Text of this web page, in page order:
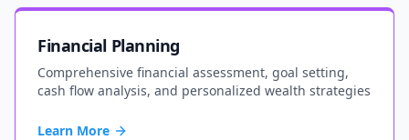
Financial Planning
Comprehensive financial assessment, goal setting,
cash flow analysis, and personalized wealth strategies
Learn More